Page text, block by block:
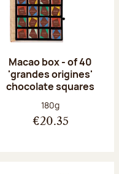
Macao box - of 40
'grandes origines'
chocolate squares
Net weight:
180g
€20.35